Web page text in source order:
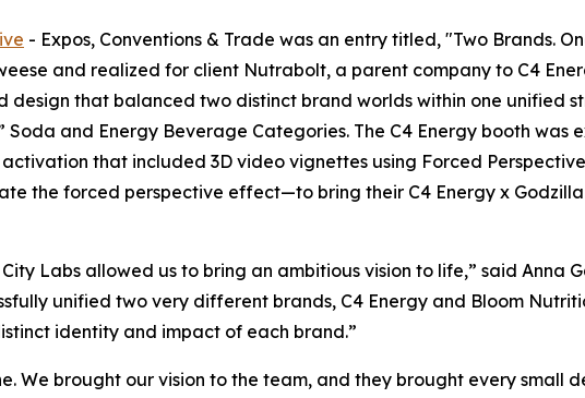
- Expos, Conventions & Trade was an entry titled, "Two Brands.
and realized for client Nutrabolt, a parent company to C4
that balanced two distinct brand worlds within one unified
and Energy Beverage Categories. The C4 Energy booth was
that included 3D video vignettes using Forced
the forced perspective effect—to bring their C4 Energy x
Labs allowed us to bring an ambitious vision to life,” said Anna
unified two very different brands, C4 Energy and Bloom
identity and impact of each brand.”
We brought our vision to the team, and they brought every small